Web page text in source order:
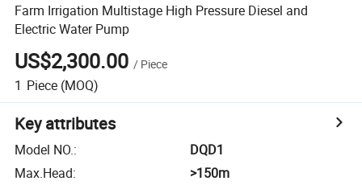
Farm Irrigation Multistage High Pressure Diesel and
Electric Water Pump
US$2,300.00 / Piece
1 Piece (MOQ)
Key attributes
Model NO.:
DQD1
Max.Head:
>150m